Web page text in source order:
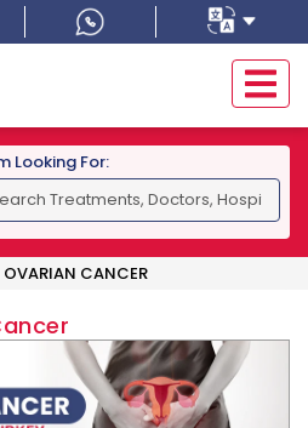
Looking For:
OVARIAN CANCER